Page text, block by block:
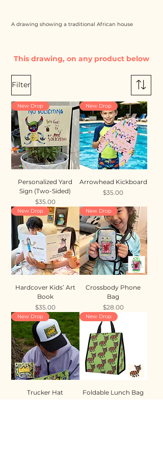
A drawing showing a traditional African house
Filter
New Drop
Personalized Yard
Sign (Two-Sided)
Price
$35.00
New Drop
Arrowhead Kickboard
Price
$35.00
New Drop
Hardcover Kids’ Art
Book
Price
$35.00
New Drop
Crossbody Phone
Bag
Price
$28.00
New Drop
Trucker Hat
New Drop
Foldable Lunch Bag
This drawing, on any product below